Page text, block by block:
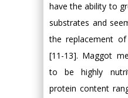
have the ability to
substrates and
the replacement
[11-13]. Maggot
to be highly
protein content